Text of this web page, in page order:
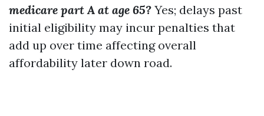
medicare part A at age 65? Yes; delays past
initial eligibility may incur penalties that
add up over time affecting overall
affordability later down road.